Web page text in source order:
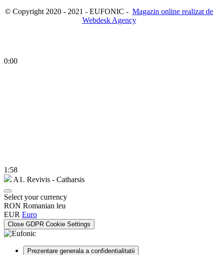
© Copyright 2020 - 2021 - EUFONIC - Magazin online realizat de
Webdesk Agency
0:00
1:58
A1. Revivis - Catharsis
Select your currency
RON Romanian leu
EUR Euro
Close GDPR Cookie Settings
Prezentare generala a confidentialitatii